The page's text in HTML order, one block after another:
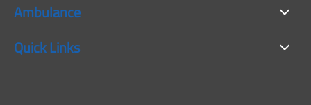
Ambulance
Quick Links